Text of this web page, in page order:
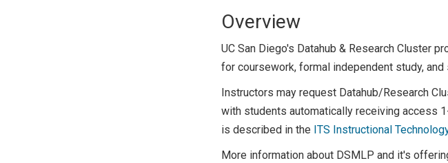
Overview
UC San Diego's Datahub & Research Cluster
for coursework, formal independent study,
Instructors may request Datahub/Research
with students automatically receiving access
is described in the ITS Instructional
More information about DSMLP and it's